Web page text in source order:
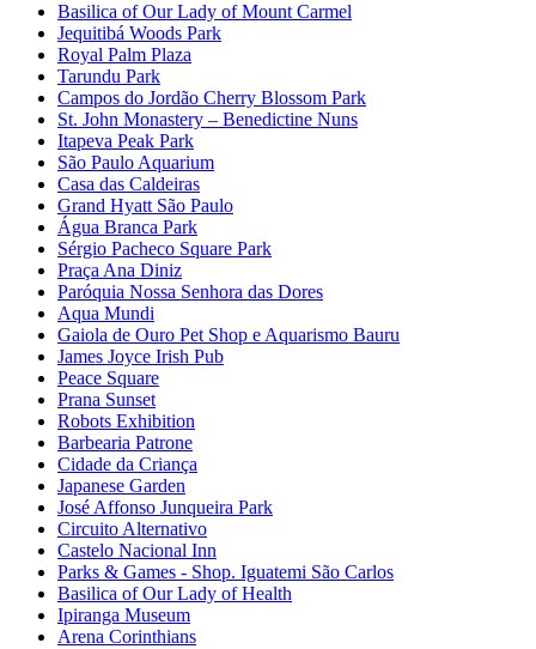
Basilica of Our Lady of Mount Carmel
Jequitibá Woods Park
Royal Palm Plaza
Tarundu Park
Campos do Jordão Cherry Blossom Park
St. John Monastery – Benedictine Nuns
Itapeva Peak Park
São Paulo Aquarium
Casa das Caldeiras
Grand Hyatt São Paulo
Água Branca Park
Sérgio Pacheco Square Park
Praça Ana Diniz
Paróquia Nossa Senhora das Dores
Aqua Mundi
Gaiola de Ouro Pet Shop e Aquarismo Bauru
James Joyce Irish Pub
Peace Square
Prana Sunset
Robots Exhibition
Barbearia Patrone
Cidade da Criança
Japanese Garden
José Affonso Junqueira Park
Circuito Alternativo
Castelo Nacional Inn
Parks & Games - Shop. Iguatemi São Carlos
Basilica of Our Lady of Health
Ipiranga Museum
Arena Corinthians